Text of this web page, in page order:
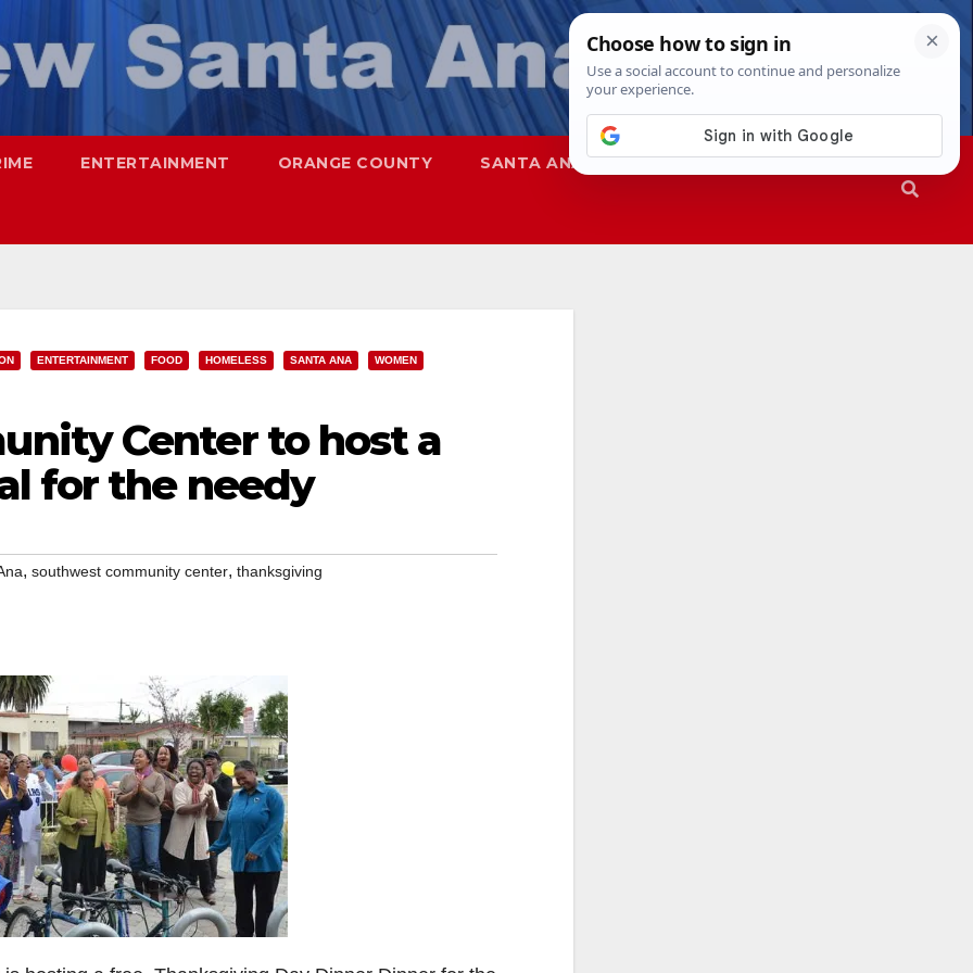
ENTERTAINMENT ORANGE COUNTY SANTA ANA SAPD
ENTERTAINMENT FOOD HOMELESS SANTA ANA WOMEN
Center to host a
for the needy
, southwest community center, thanksgiving